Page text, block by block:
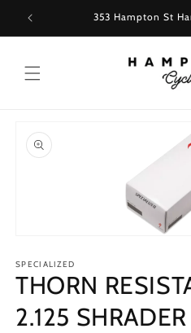
content
353 Hampton St
product
information
1
in
modal
SPECIALIZED
THORN
2.125